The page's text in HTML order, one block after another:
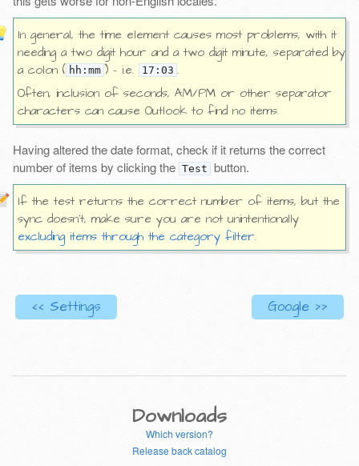
In general, the time element causes most problems, with it
needing a two digit hour and a two digit minute, separated by
a colon ( hh:mm ) - i.e. 17:03 .
Often, inclusion of seconds, AM/PM or other separator
characters can cause Outlook to find no items.
Having altered the date format, check if it returns the correct
number of items by clicking the Test button.
If the test returns the correct number of items, but the
sync doesn’t, make sure you are not unintentionally
excluding items through the category filter.
<< Settings Google >>
Downloads
Which version?
Release back catalog